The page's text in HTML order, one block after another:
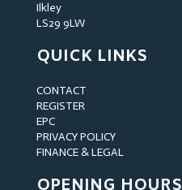
Ilkley
LS29 9LW
QUICK LINKS
CONTACT
REGISTER
EPC
PRIVACY POLICY
FINANCE & LEGAL
OPENING HOURS